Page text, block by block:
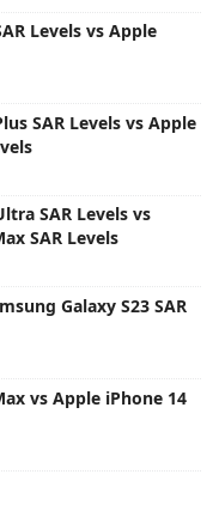
Levels vs Apple
SAR Levels vs Apple
SAR Levels vs
SAR Levels
Galaxy S23 SAR
vs Apple iPhone 14